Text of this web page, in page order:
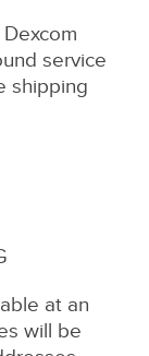
service
shipping
at an
will be